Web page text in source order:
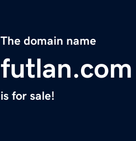
The domain name
futlan.com
is for sale!